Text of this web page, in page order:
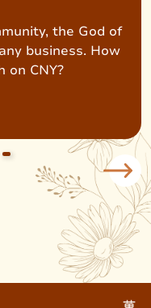
the God of
business. How
on CNY?